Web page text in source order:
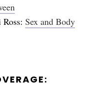
Ross:Sex and Body